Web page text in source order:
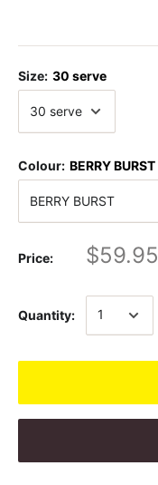
Size: 30 serve
Colour: BERRY BURST
Price: $59.95
Quantity: